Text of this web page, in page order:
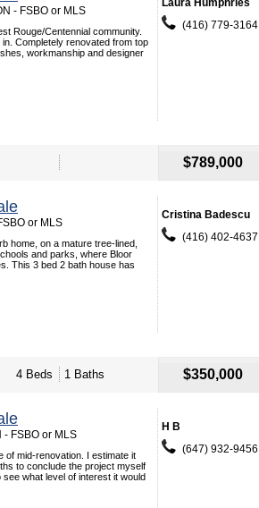
- FSBO or MLS
Rouge/Centennial community.
Completely renovated from top
workmanship and designer
Laura Humphries
(416) 779-3164
$789,000
or MLS
home, on a mature tree-lined,
and parks, where Bloor
This 3 bed 2 bath house has
Cristina Badescu
(416) 402-4637
4 Beds 1 Baths $350,000
- FSBO or MLS
of mid-renovation. I estimate it
to conclude the project myself
what level of interest it would
H B
(647) 932-9456